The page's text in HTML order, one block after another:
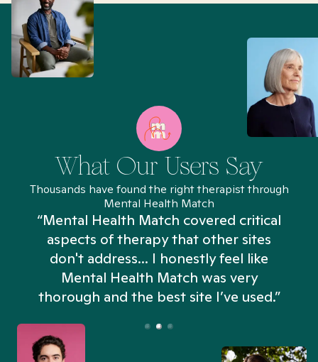
What Our Users Say
Thousands have found the right therapist through
Mental Health Match
“Mental Health Match covered critical
aspects of therapy that other sites
don't address... I honestly feel like
Mental Health Match was very
thorough and the best site I’ve used.”